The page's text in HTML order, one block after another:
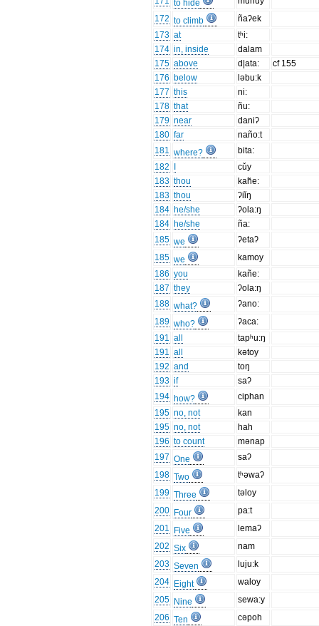
to hide
172 to climb
ñaʔek
173 at
tʰi:
174 in, inside
dalam
175 above d|ata:
cf 155
176 below
ləbu:k
177 this
ni:
178 that
ñu:
179 near
daniʔ
180 far
naño:t
181 where?
bita:
182
cǔy
183 thou
kah̃e:
183 thou
ʔiǐŋ
184 he/she
ʔola:ŋ
184 he/she
ña:
185 we
ʔetaʔ
185 we
kamoy
186 you
kañe:
187 they
ʔola:ŋ
188 what?
ʔano:
189 who?
ʔaca:
191 all
tapʰu:ŋ
191 all
kətoy
192 and
toŋ
193 if
saʔ
194 how?
ciphan
195 no, not
kan
195 no, not
hah
196 to count
mənap
197 One
saʔ
198 Two
tʰəwaʔ
199 Three
təloy
200 Four
pa:t
201
Five
lemaʔ
202 Six
nam
203 Seven
luju:k
204 Eight
waloy
205 Nine
sewa:y
206 Ten cəpoh